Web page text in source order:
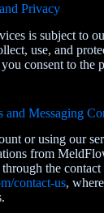
Privacy
is subject to
use, and
consent to the
and Messaging
or using our
from
the contact
contact-us,